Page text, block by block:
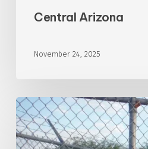
Central Arizona
November 24, 2025
Southwest
Arizona